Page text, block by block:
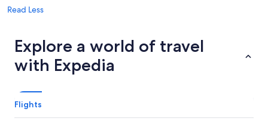
Read Less
Explore a world of travel
with Expedia
Flights